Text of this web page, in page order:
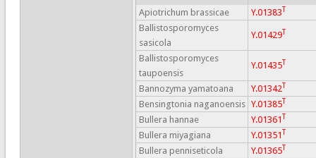
Apiotrichum brassicae
Y.01383T
Ballistosporomyces
sasicola
Y.01429T
Ballistosporomyces
taupoensis
Y.01435T
Bannozyma yamatoana Y.01342T
Bensingtonia naganoensis Y.01385T
Bullera hannae Y.01361T
Bullera miyagiana Y.01351T
Bullera penniseticola Y.01365T